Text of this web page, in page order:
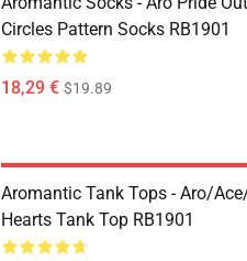
Circles Pattern Socks RB1901
18,29 € $19.89
Aromantic Tank Tops - Aro/
Hearts Tank Top RB1901